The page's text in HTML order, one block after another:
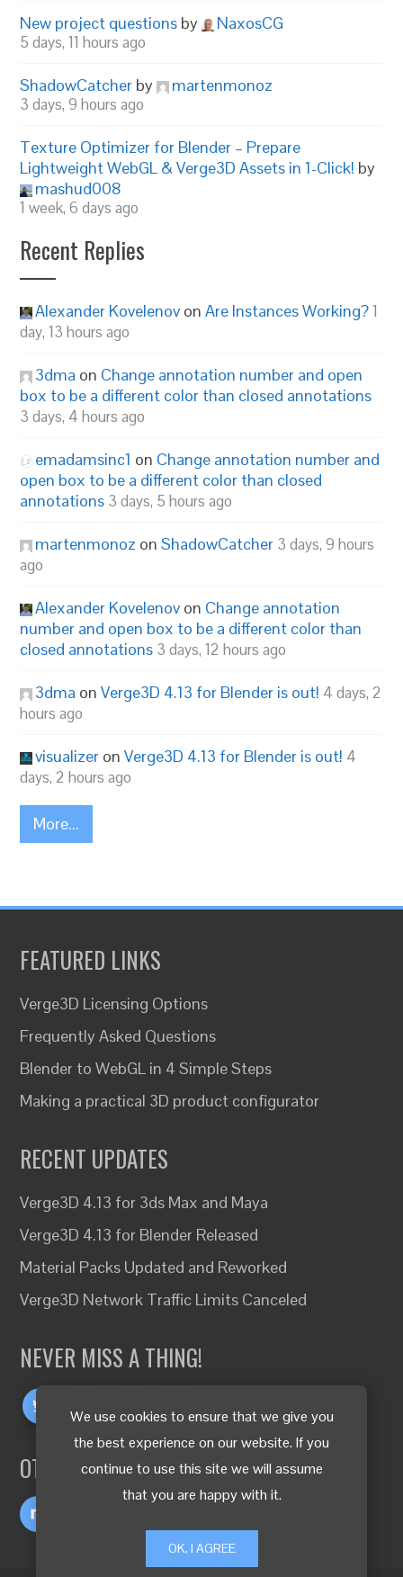
We use cookies to ensure that we give you
the best experience on our website. If you
continue to use this site we will assume
that you are happy with it.
OK, I AGREE
New project questions by NaxosCG
5 days, 11 hours ago
ShadowCatcher by martenmonoz
3 days, 9 hours ago
Texture Optimizer for Blender – Prepare
Lightweight WebGL & Verge3D Assets in 1-Click! by
mashud008
1 week, 6 days ago
Recent Replies
Alexander Kovelenov onAre Instances Working?1
day, 13 hours ago
3dma on Change annotation number and open
box to be a different color than closed annotations
3 days, 4 hours ago
emadamsinc1 on Change annotation number and
open box to be a different color than closed
annotations 3 days, 5 hours ago
martenmonoz onShadowCatcher 3 days, 9 hours
ago
Alexander Kovelenov on Change annotation
number and open box to be a different color than
closed annotations 3 days, 12 hours ago
3dma onVerge3D 4.13 for Blender is out! 4 days, 2
hours ago
visualizer onVerge3D 4.13 for Blender is out! 4
days, 2 hours ago
More...
FEATURED LINKS
Verge3D Licensing Options
Frequently Asked Questions
Blender to WebGL in 4 Simple Steps
Making a practical 3D product configurator
RECENT UPDATES
Verge3D 4.13 for 3ds Max and Maya
Verge3D 4.13 for Blender Released
Material Packs Updated and Reworked
Verge3D Network Traffic Limits Canceled
NEVER MISS A THING!
OTHER LANGUAGES